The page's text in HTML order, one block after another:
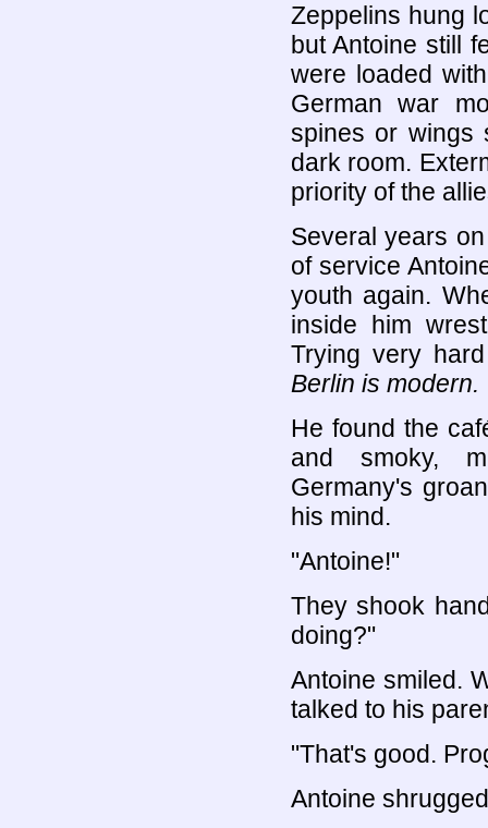
Zeppelins hung
but Antoine still
were loaded
German war
spines or wings
dark room.
priority of the
Several years
of service
youth again.
inside him
Trying very
Berlin is
He found the
and smoky,
Germany's
his mind.
"Antoine!"
They shook
doing?"
Antoine smiled.
talked to his
"That's good.
Antoine